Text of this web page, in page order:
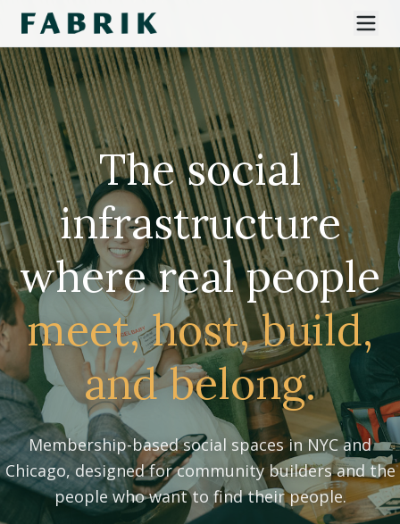
The social
infrastructure
where real people
meet, host, build,
and belong.
Membership-based social spaces in NYC and
Chicago, designed for community builders and the
people who want to find their people.